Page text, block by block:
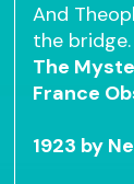
And
the bridge.
The
France
1923 by